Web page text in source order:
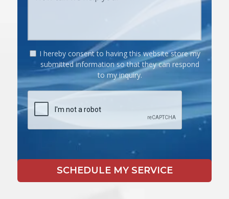
I hereby consent to having this website store my
submitted information so that they can respond
to my inquiry.